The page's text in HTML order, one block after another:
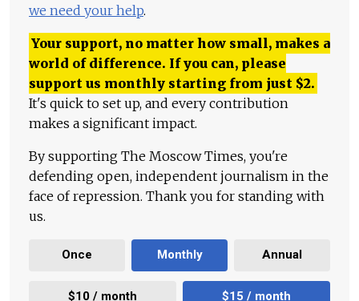
we need your help.
Your support, no matter how small, makes a
world of difference. If you can, please
support us monthly starting from just $2.
It's quick to set up, and every contribution
makes a significant impact.
By supporting The Moscow Times, you're
defending open, independent journalism in the
face of repression. Thank you for standing with
us.
Once Monthly Annual
$10 / month $15 / month